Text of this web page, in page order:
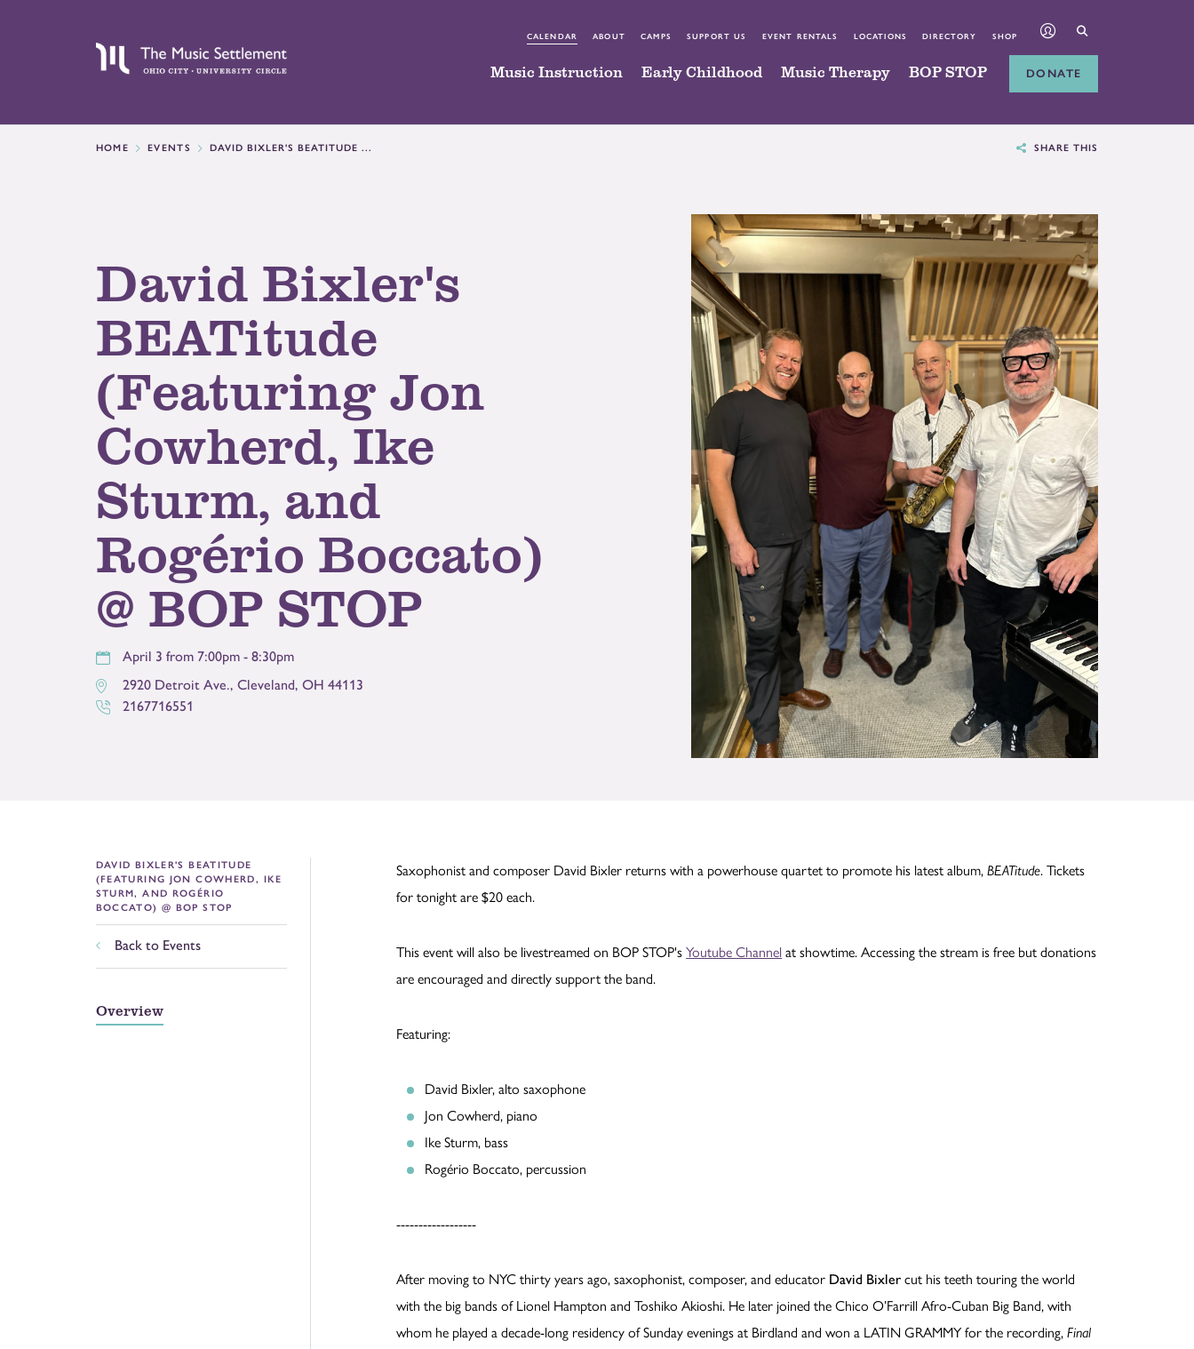
CALENDAR ABOUT CAMPS SUPPORT US EVENT RENTALS LOCATIONS DIRECTORY SHOP
Music Instruction Early Childhood Music Therapy BOP STOP DONATE
HOME EVENTS DAVID BIXLER'S BEATITUDE ... SHARE THIS
David Bixler's
BEATitude
(Featuring Jon
Cowherd, Ike
Sturm, and
Rogério Boccato)
@ BOP STOP
April 3 from 7:00pm - 8:30pm
2920 Detroit Ave., Cleveland, OH 44113
2167716551
DAVID BIXLER'S BEATITUDE
(FEATURING JON COWHERD, IKE
STURM, AND ROGÉRIO
BOCCATO) @ BOP STOP
Back to Events
Overview
Saxophonist and composer David Bixler returns with a powerhouse quartet to promote his latest album,BEATitude. Tickets
for tonight are $20 each.
This event will also be livestreamed on BOP STOP'sYoutube Channel at showtime. Accessing the stream is free but donations
are encouraged and directly support the band.
Featuring:
David Bixler, alto saxophone
Jon Cowherd, piano
Ike Sturm, bass
Rogério Boccato, percussion
------------------
After moving to NYC thirty years ago, saxophonist, composer, and educator David Bixler cut his teeth touring the world
with the big bands of Lionel Hampton and Toshiko Akioshi. He later joined the Chico O’Farrill Afro-Cuban Big Band, with
whom he played a decade-long residency of Sunday evenings at Birdland and won a LATIN GRAMMY for the recording,Final